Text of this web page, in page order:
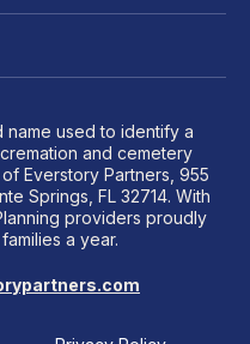
name used to identify a
and cemetery
Everstory Partners, 955
Springs, FL 32714. With
providers proudly
a year.